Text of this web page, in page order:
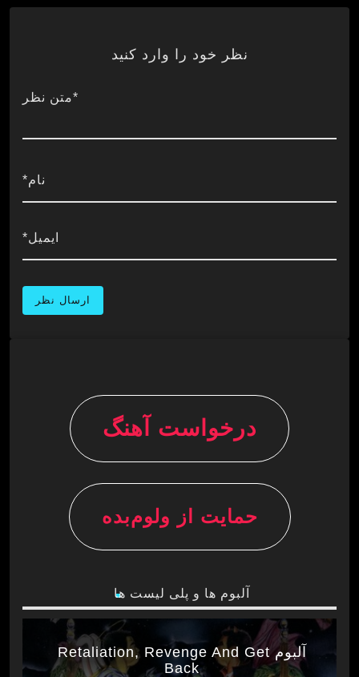
نظر خود را وارد کنید
*متن نظر
نام*
ایمیل*
درخواست آهنگ
حمایت از ولوم‌بده
آلبوم ها و پلی لیست ها
آلبوم Retaliation, Revenge And Get
Back